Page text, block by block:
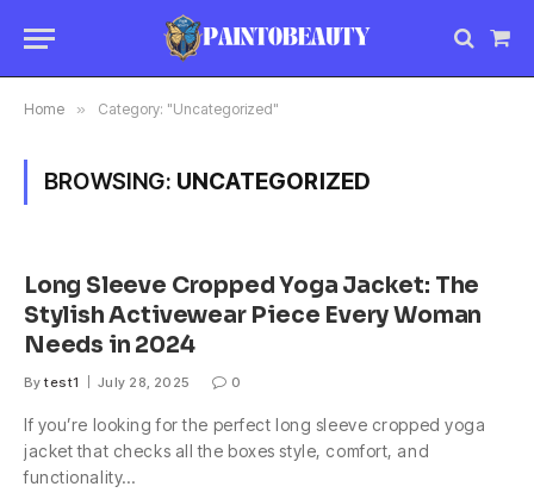
Home » Category: "Uncategorized"
BROWSING: UNCATEGORIZED
Long Sleeve Cropped Yoga Jacket: The
Stylish Activewear Piece Every Woman
Needs in 2024
By test1 July 28, 2025 0
If you’re looking for the perfect long sleeve cropped yoga
jacket that checks all the boxes style, comfort, and
functionality…